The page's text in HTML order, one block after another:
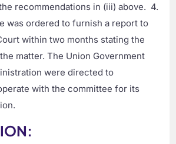
recommendations in (iii) above. 4.
was ordered to furnish a report to
within two months stating the
matter. The Union Government
were directed to
with the committee for its